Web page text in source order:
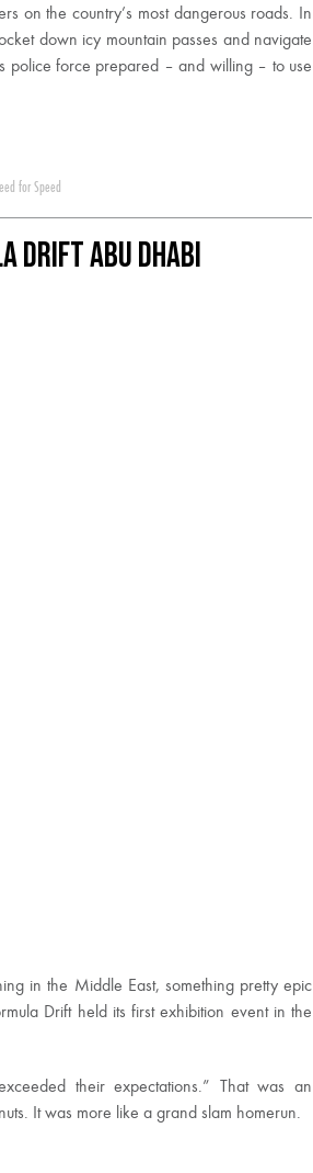
on the country’s most dangerous roads. In
down icy mountain passes and navigate
police force prepared – and willing – to use
for Speed
Drift Abu Dhabi
in the Middle East, something pretty epic
Drift held its first exhibition event in the
their expectations.” That was an
It was more like a grand slam homerun.